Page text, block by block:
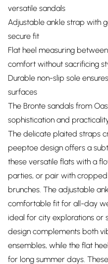
versatile sandals
Adjustable ankle strap with
secure fit
Flat heel measuring
comfort without sacrificing
Durable non-slip sole
surfaces
The Bronte sandals from
sophistication and
The delicate plaited straps
peeptoe design offers a
these versatile flats with a
parties, or pair with
brunches. The adjustable
comfortable fit for all-day
ideal for city explorations or
design complements both
ensembles, while the flat
for long summer days.